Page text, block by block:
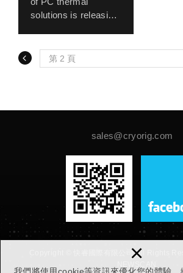
×
Ultimate’s TDP from
160 to 180watt,
putting the
Fin™ system to
system, the H5
strongest single
CRYORIG has up to
solutions is releasing
system fans. The
new QF120 line
Inlet™ system. Four
air intakes line up the
fan frame, allowing
the static pressure
optimized fan blades
take in extra air from
the sides of the fan
frame increasing
overall air output.
Precision Low Noise
sales@cryorig.com
Copyright © 快睿國際有限公司 All Rights